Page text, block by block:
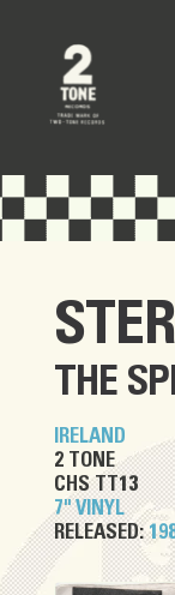
THE
IRELAND
2 TONE
CHS TT13
7" VINYL
RELEASED: